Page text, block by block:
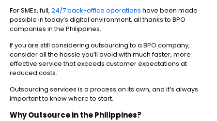
For SMEs, full, 24/7 back-office operations have been made
possible in today’s digital environment, all thanks to BPO
companies in the Philippines.
If you are still considering outsourcing to a BPO company,
consider all the hassle you’ll avoid with much faster, more
effective service that exceeds customer expectations at
reduced costs.
Outsourcing services is a process on its own, and it’s always
important to know where to start.
Why Outsource in the Philippines?